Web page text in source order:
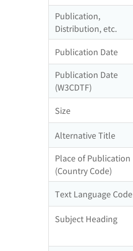
Publication,
Distribution, etc.
Publication Date
Publication Date
(W3CDTF)
Size
Alternative Title
Place of Publication
(Country Code)
Text Language Code
Subject Heading